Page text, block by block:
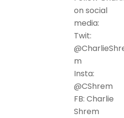
on social
media:
Twit:
m
Insta:
@CShrem
FB: Charlie
Shrem